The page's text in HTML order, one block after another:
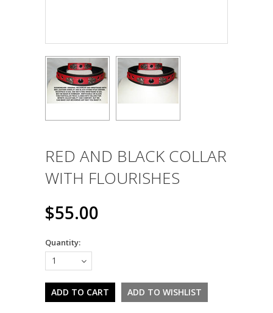
RED AND BLACK COLLAR
WITH FLOURISHES
$55.00
Quantity:
1